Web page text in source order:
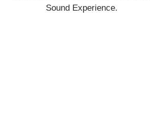
Sound Experience.